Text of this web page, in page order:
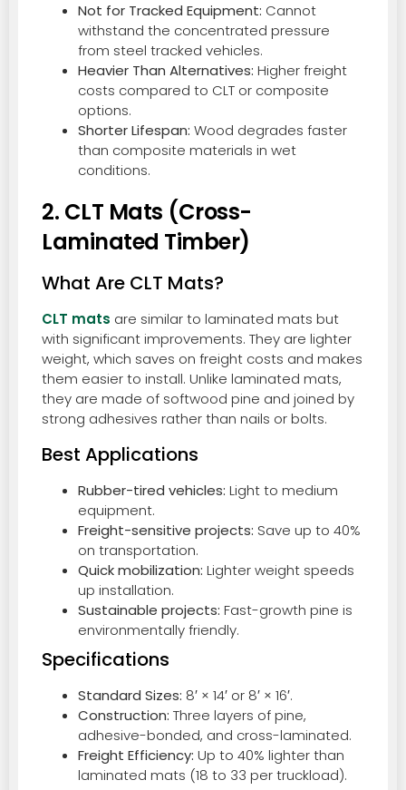
Not for Tracked Equipment: Cannot
withstand the concentrated pressure
from steel tracked vehicles.
Heavier Than Alternatives: Higher freight
costs compared to CLT or composite
options.
Shorter Lifespan: Wood degrades faster
than composite materials in wet
conditions.
2. CLT Mats (Cross-
Laminated Timber)
What Are CLT Mats?
CLT mats are similar to laminated mats but
with significant improvements. They are lighter
weight, which saves on freight costs and makes
them easier to install. Unlike laminated mats,
they are made of softwood pine and joined by
strong adhesives rather than nails or bolts.
Best Applications
Rubber-tired vehicles: Light to medium
equipment.
Freight-sensitive projects: Save up to 40%
on transportation.
Quick mobilization: Lighter weight speeds
up installation.
Sustainable projects: Fast-growth pine is
environmentally friendly.
Specifications
Standard Sizes: 8′ × 14′ or 8′ × 16′.
Construction: Three layers of pine,
adhesive-bonded, and cross-laminated.
Freight Efficiency: Up to 40% lighter than
laminated mats (18 to 33 per truckload).